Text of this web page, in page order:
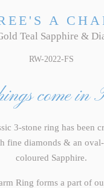
A
Teal Sapphire &
RW-2022-FS
come in
3-stone ring has been
fine diamonds & an
coloured Sapphire.
Ring forms a part of